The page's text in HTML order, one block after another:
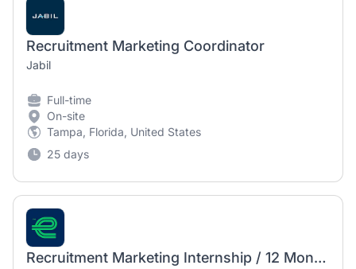
Recruitment Marketing Coordinator
Jabil
Full-time
On-site
Tampa, Florida, United States
25 days
Recruitment Marketing Internship / 12 Month Placement